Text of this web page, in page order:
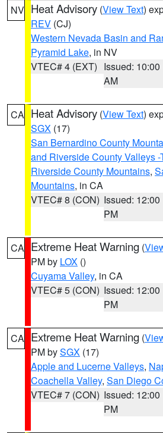
NV Heat Advisory (View Text)
REV (CJ)
Western Nevada Basin and
Pyramid Lake, in NV
VTEC# 4 (EXT) Issued: 10:00
AM
CA Heat Advisory (View Text)
SGX (17)
San Bernardino County
and Riverside County Valleys
Riverside County Mountains,
Mountains, in CA
VTEC# 8 (CON) Issued: 12:00
PM
CA Extreme Heat Warning (
PM by LOX ()
Cuyama Valley, in CA
VTEC# 5 (CON) Issued: 12:00
PM
CA Extreme Heat Warning (
PM bySGX (17)
Apple and Lucerne Valleys,
Coachella Valley, San Diego
VTEC# 7 (CON) Issued: 12:00
PM